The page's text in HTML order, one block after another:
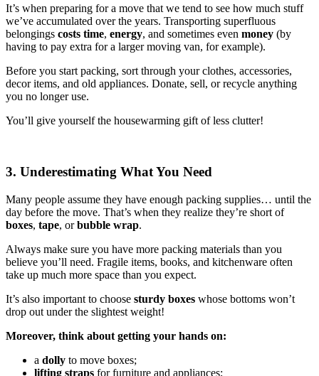
It’s when preparing for a move that we tend to see how much stuff
we’ve accumulated over the years. Transporting superfluous
belongings costs time, energy, and sometimes even money (by
having to pay extra for a larger moving van, for example).
Before you start packing, sort through your clothes, accessories,
decor items, and old appliances. Donate, sell, or recycle anything
you no longer use.
You’ll give yourself the housewarming gift of less clutter!
3. Underestimating What You Need
Many people assume they have enough packing supplies… until the
day before the move. That’s when they realize they’re short of
boxes, tape, orbubble wrap.
Always make sure you have more packing materials than you
believe you’ll need. Fragile items, books, and kitchenware often
take up much more space than you expect.
It’s also important to choose sturdy boxes whose bottoms won’t
drop out under the slightest weight!
Moreover, think about getting your hands on:
a dolly to move boxes;
lifting straps for furniture and appliances;